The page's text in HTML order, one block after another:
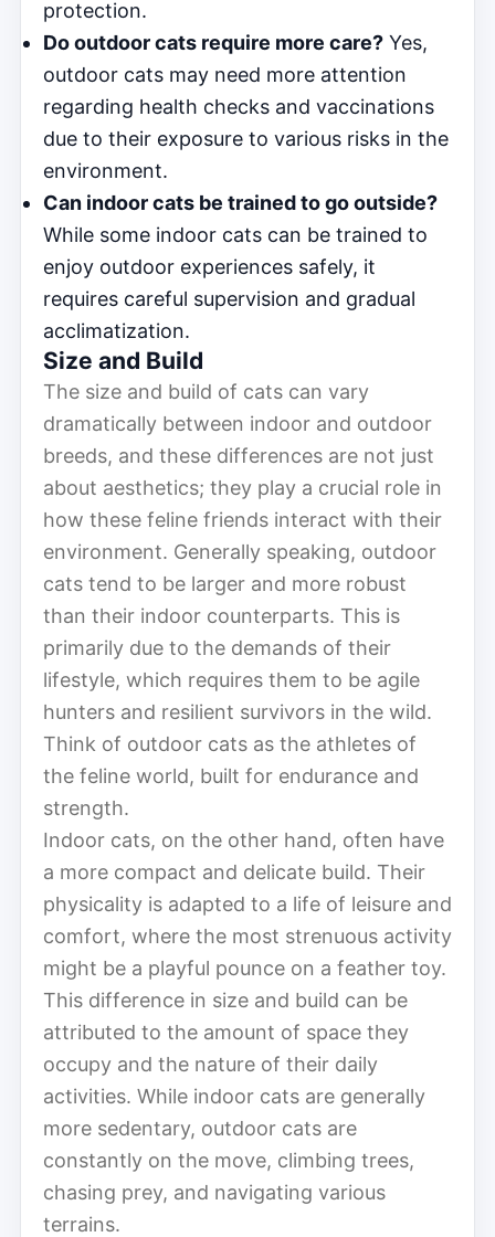
protection.
Do outdoor cats require more care? Yes,
outdoor cats may need more attention
regarding health checks and vaccinations
due to their exposure to various risks in the
environment.
Can indoor cats be trained to go outside?
While some indoor cats can be trained to
enjoy outdoor experiences safely, it
requires careful supervision and gradual
acclimatization.
Size and Build
The size and build of cats can vary
dramatically between indoor and outdoor
breeds, and these differences are not just
about aesthetics; they play a crucial role in
how these feline friends interact with their
environment. Generally speaking, outdoor
cats tend to be larger and more robust
than their indoor counterparts. This is
primarily due to the demands of their
lifestyle, which requires them to be agile
hunters and resilient survivors in the wild.
Think of outdoor cats as the athletes of
the feline world, built for endurance and
strength.
Indoor cats, on the other hand, often have
a more compact and delicate build. Their
physicality is adapted to a life of leisure and
comfort, where the most strenuous activity
might be a playful pounce on a feather toy.
This difference in size and build can be
attributed to the amount of space they
occupy and the nature of their daily
activities. While indoor cats are generally
more sedentary, outdoor cats are
constantly on the move, climbing trees,
chasing prey, and navigating various
terrains.